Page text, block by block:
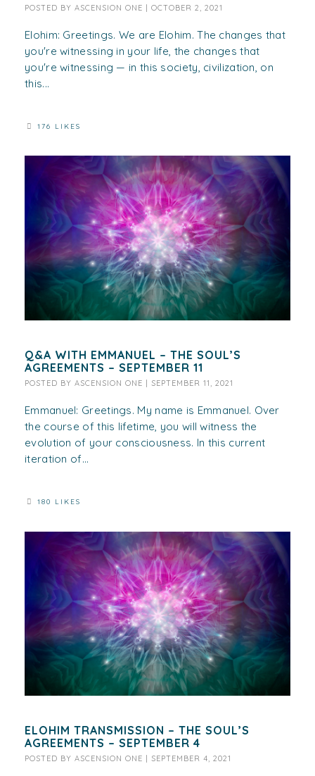
POSTED BY ASCENSION ONE | OCTOBER 2, 2021
Elohim: Greetings. We are Elohim. The changes that
you're witnessing in your life, the changes that
you're witnessing — in this society, civilization, on
this...
176 LIKES
Q&A WITH EMMANUEL – THE SOUL’S
AGREEMENTS – SEPTEMBER 11
POSTED BY ASCENSION ONE SEPTEMBER 11, 2021
Emmanuel: Greetings. My name is Emmanuel. Over
the course of this lifetime, you will witness the
evolution of your consciousness. In this current
iteration of...
180 LIKES
ELOHIM TRANSMISSION – THE SOUL’S
AGREEMENTS – SEPTEMBER 4
POSTED BY ASCENSION ONE SEPTEMBER 4, 2021